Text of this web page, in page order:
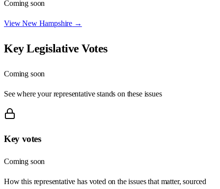
Coming soon
ViewNew Hampshire →
Key Legislative Votes
Coming soon
See where your representative stands on these issues
Key votes
Coming soon
How this representative has voted on the issues that matter, sourced